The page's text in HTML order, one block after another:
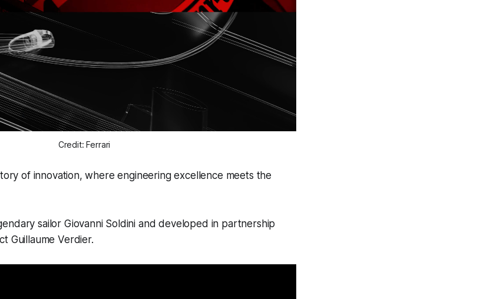
Credit: Ferrari
of innovation, where engineering excellence meets the
sailor Giovanni Soldini and developed in partnership
Guillaume Verdier.